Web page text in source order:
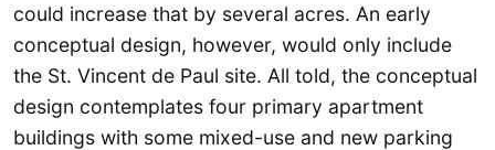
could increase that by several acres. An early
conceptual design, however, would only include
the St. Vincent de Paul site. All told, the conceptual
design contemplates four primary apartment
buildings with some mixed-use and new parking